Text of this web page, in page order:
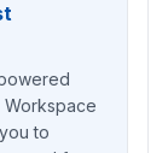
Workspace
to